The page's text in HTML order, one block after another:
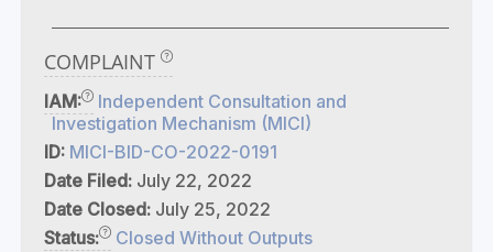
COMPLAINT
IAM:
Independent Consultation and
Investigation Mechanism (MICI)
ID: MICI-BID-CO-2022-0191
Date Filed: July 22, 2022
Date Closed: July 25, 2022
Status:
Closed Without Outputs